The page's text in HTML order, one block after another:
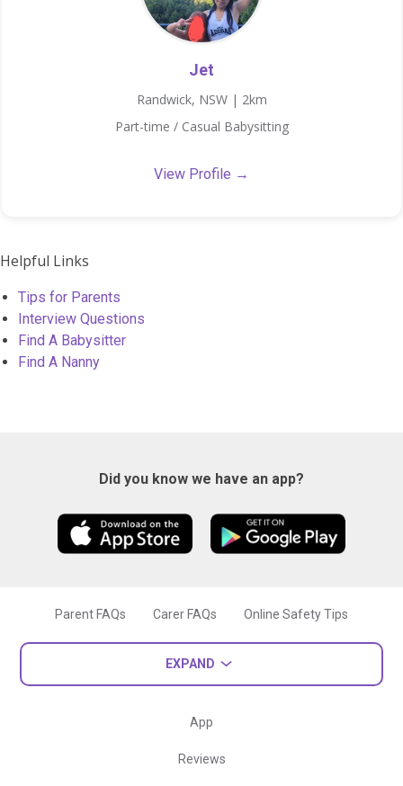
Jet
Randwick, NSW | 2km
Part-time / Casual Babysitting
View Profile →
Helpful Links
Tips for Parents
Interview Questions
Find A Babysitter
Find A Nanny
Did you know we have an app?
Parent FAQs Carer FAQs Online Safety Tips
EXPAND
App
Reviews